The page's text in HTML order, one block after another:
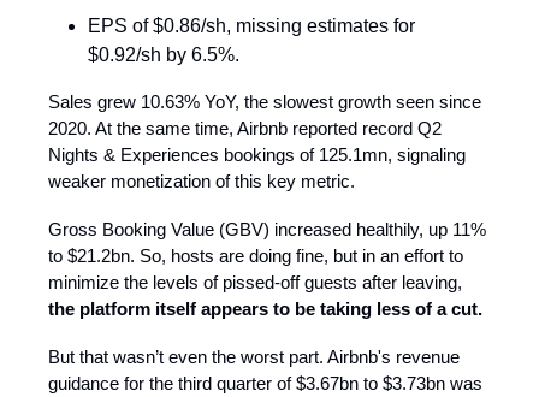
EPS of $0.86/sh, missing estimates for
$0.92/sh by 6.5%.
Sales grew 10.63% YoY, the slowest growth seen since
2020. At the same time, Airbnb reported record Q2
Nights & Experiences bookings of 125.1mn, signaling
weaker monetization of this key metric.
Gross Booking Value (GBV) increased healthily, up 11%
to $21.2bn. So, hosts are doing fine, but in an effort to
minimize the levels of pissed-off guests after leaving,
the platform itself appears to be taking less of a cut.
But that wasn’t even the worst part. Airbnb's revenue
guidance for the third quarter of $3.67bn to $3.73bn was